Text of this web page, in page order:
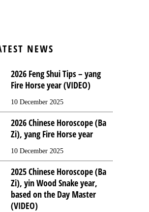
NEWS
2026 Feng Shui Tips – yang
Fire Horse year (VIDEO)
10 December 2025
2026 Chinese Horoscope (Ba
Zi), yang Fire Horse year
10 December 2025
2025 Chinese Horoscope (Ba
Zi), yin Wood Snake year,
based on the Day Master
(VIDEO)